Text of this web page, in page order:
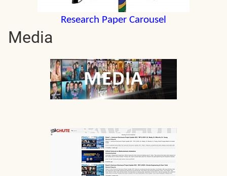
Research Paper Carousel
Media